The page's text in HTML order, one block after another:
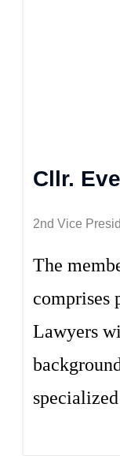
Cllr.
2nd Vice
The
comprises
Lawyers